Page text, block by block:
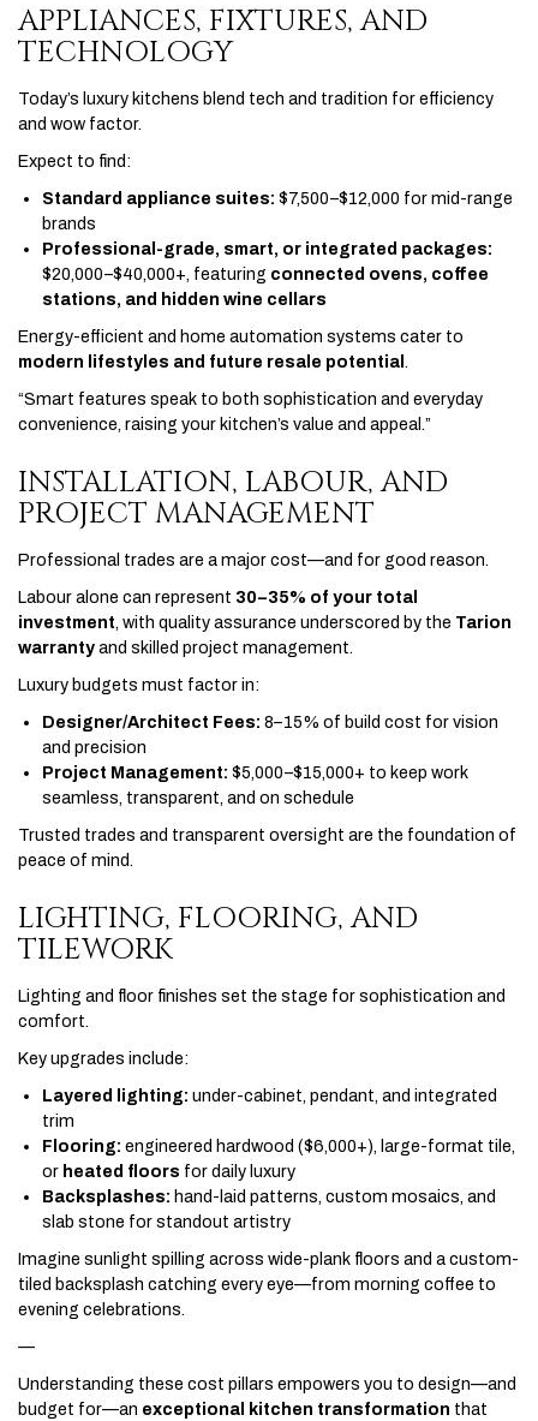
APPLIANCES, FIXTURES, AND
TECHNOLOGY
Today’s luxury kitchens blend tech and tradition for efficiency
and wow factor.
Expect to find:
Standard appliance suites: $7,500–$12,000 for mid-range
brands
Professional-grade, smart, or integrated packages:
$20,000–$40,000+, featuring connected ovens, coffee
stations, and hidden wine cellars
Energy-efficient and home automation systems cater to
modern lifestyles and future resale potential .
“Smart features speak to both sophistication and everyday
convenience, raising your kitchen’s value and appeal.”
INSTALLATION, LABOUR, AND
PROJECT MANAGEMENT
Professional trades are a major cost—and for good reason.
Labour alone can represent 30–35% of your total
investment, with quality assurance underscored by the Tarion
warranty and skilled project management.
Luxury budgets must factor in:
Designer/Architect Fees: 8–15% of build cost for vision
and precision
Project Management: $5,000–$15,000+ to keep work
seamless, transparent, and on schedule
Trusted trades and transparent oversight are the foundation of
peace of mind.
LIGHTING, FLOORING, AND
TILEWORK
Lighting and floor finishes set the stage for sophistication and
comfort.
Key upgrades include:
Layered lighting: under-cabinet, pendant, and integrated
trim
Flooring: engineered hardwood ($6,000+), large-format tile,
or heated floors for daily luxury
Backsplashes: hand-laid patterns, custom mosaics, and
slab stone for standout artistry
Imagine sunlight spilling across wide-plank floors and a custom-
tiled backsplash catching every eye—from morning coffee to
evening celebrations.
—
Understanding these cost pillars empowers you to design—and
budget for—an exceptional kitchen transformation that